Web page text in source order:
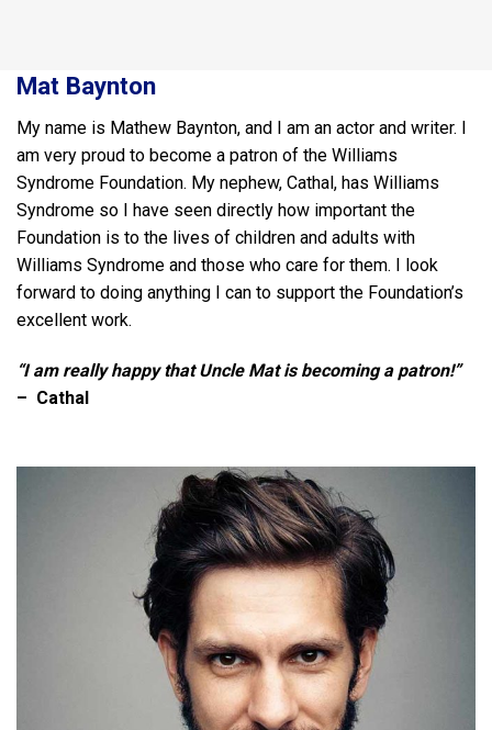
Mat Baynton
My name is Mathew Baynton, and I am an actor and writer. I
am very proud to become a patron of the Williams
Syndrome Foundation. My nephew, Cathal, has Williams
Syndrome so I have seen directly how important the
Foundation is to the lives of children and adults with
Williams Syndrome and those who care for them. I look
forward to doing anything I can to support the Foundation’s
excellent work.
“I am really happy that Uncle Mat is becoming a patron!”
– Cathal